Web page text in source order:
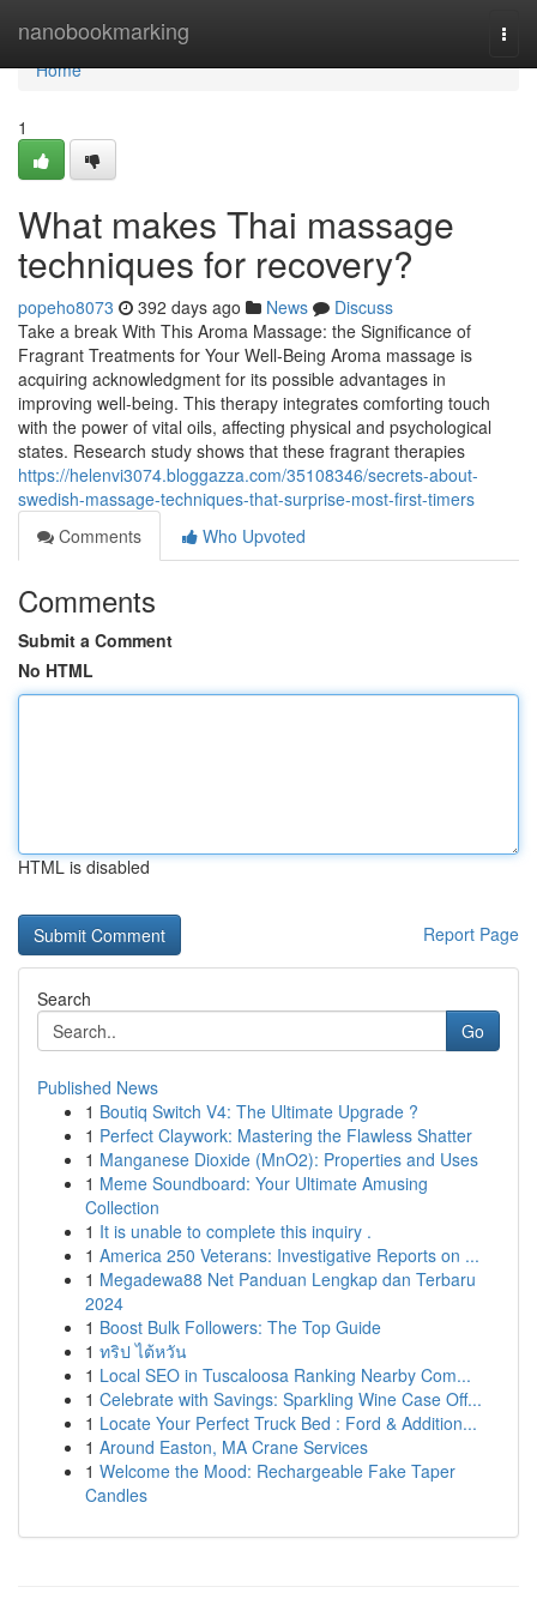
nanobookmarking
Home
Home
1
What makes Thai massage
techniques for recovery?
popeho8073 392 days ago News
Discuss
Take a break With This Aroma Massage: the Significance of
Fragrant Treatments for Your Well-Being Aroma massage is
acquiring acknowledgment for its possible advantages in
improving well-being. This therapy integrates comforting touch
with the power of vital oils, affecting physical and psychological
states. Research study shows that these fragrant therapies
https://helenvi3074.bloggazza.com/35108346/secrets-about-
swedish-massage-techniques-that-surprise-most-first-timers
Comments
Who Upvoted
Comments
Submit a Comment
No HTML
HTML is disabled
Report Page
Search
Go
Published News
1 Boutiq Switch V4: The Ultimate Upgrade ?
1 Perfect Claywork: Mastering the Flawless Shatter
1 Manganese Dioxide (MnO2): Properties and Uses
1 Meme Soundboard: Your Ultimate Amusing
Collection
1 It is unable to complete this inquiry .
1 America 250 Veterans: Investigative Reports on ...
1 Megadewa88 Net Panduan Lengkap dan Terbaru
2024
1 Boost Bulk Followers: The Top Guide
1 ทริป ไต้หวัน
1 Local SEO in Tuscaloosa Ranking Nearby Com...
1 Celebrate with Savings: Sparkling Wine Case Off...
1 Locate Your Perfect Truck Bed : Ford & Addition...
1 Around Easton, MA Crane Services
1 Welcome the Mood: Rechargeable Fake Taper
Candles